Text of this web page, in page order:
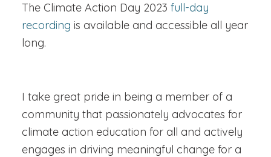
The Climate Action Day 2023 full-day
recording is available and accessible all year
long.
I take great pride in being a member of a
community that passionately advocates for
climate action education for all and actively
engages in driving meaningful change for a